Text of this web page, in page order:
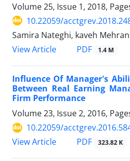
Volume 25, Issue 1, 2018,
10.22059/
Samira Nateghi, kaveh
View Article
PDF 1.4 M
Influence Of Manager's
Between Real Earning
Firm Performance
Volume 23, Issue 2, 2016,
10.22059/
View Article
PDF 323.82 K